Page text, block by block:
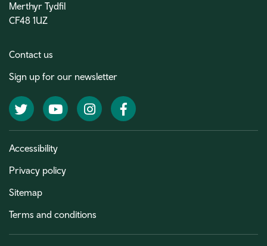
Merthyr Tydfil
CF48 1UZ
Contact us
Sign up for our newsletter
TwitterYouTubeInstagramFacebook
Accessibility
Privacy policy
Sitemap
Terms and conditions